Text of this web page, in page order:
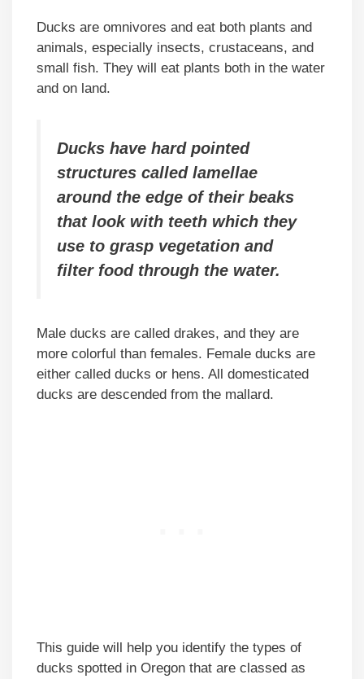
Ducks are omnivores and eat both plants and
animals, especially insects, crustaceans, and
small fish. They will eat plants both in the water
and on land.
Ducks have hard pointed
structures called lamellae
around the edge of their beaks
that look with teeth which they
use to grasp vegetation and
filter food through the water.
Male ducks are called drakes, and they are
more colorful than females. Female ducks are
either called ducks or hens. All domesticated
ducks are descended from the mallard.
This guide will help you identify the types of
ducks spotted in Oregon that are classed as